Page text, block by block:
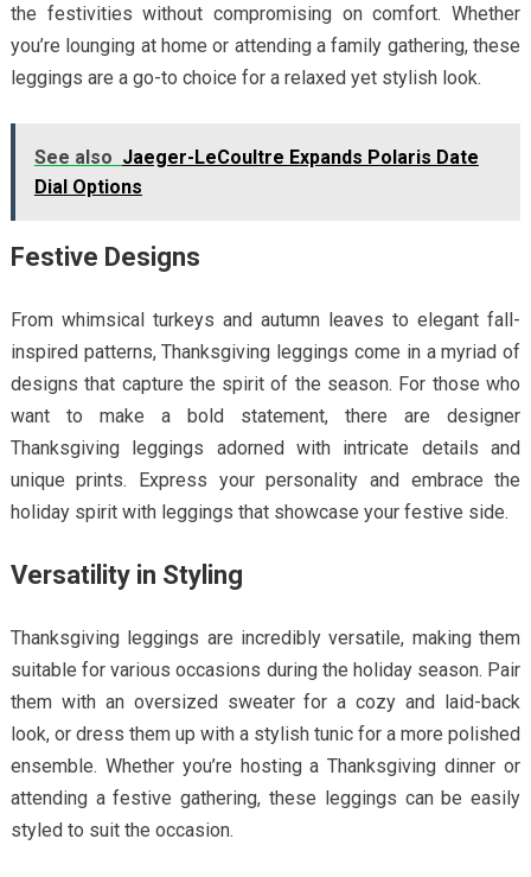
the festivities without compromising on comfort. Whether
you’re lounging at home or attending a family gathering, these
leggings are a go-to choice for a relaxed yet stylish look.
See also Jaeger-LeCoultre Expands Polaris Date
Dial Options
Festive Designs
From whimsical turkeys and autumn leaves to elegant fall-
inspired patterns, Thanksgiving leggings come in a myriad of
designs that capture the spirit of the season. For those who
want to make a bold statement, there are designer
Thanksgiving leggings adorned with intricate details and
unique prints. Express your personality and embrace the
holiday spirit with leggings that showcase your festive side.
Versatility in Styling
Thanksgiving leggings are incredibly versatile, making them
suitable for various occasions during the holiday season. Pair
them with an oversized sweater for a cozy and laid-back
look, or dress them up with a stylish tunic for a more polished
ensemble. Whether you’re hosting a Thanksgiving dinner or
attending a festive gathering, these leggings can be easily
styled to suit the occasion.